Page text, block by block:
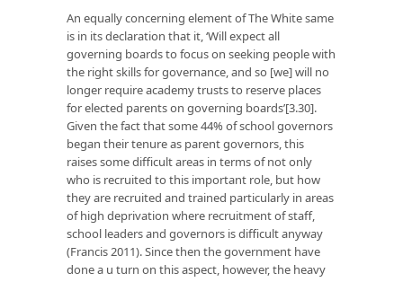
An equally concerning element of The White same
is in its declaration that it, ‘Will expect all
governing boards to focus on seeking people with
the right skills for governance, and so [we] will no
longer require academy trusts to reserve places
for elected parents on governing boards’[3.30].
Given the fact that some 44% of school governors
began their tenure as parent governors, this
raises some difficult areas in terms of not only
who is recruited to this important role, but how
they are recruited and trained particularly in areas
of high deprivation where recruitment of staff,
school leaders and governors is difficult anyway
(Francis 2011). Since then the government have
done a u turn on this aspect, however, the heavy